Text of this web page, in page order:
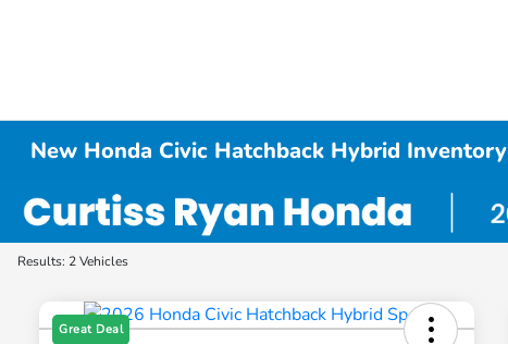
New Honda Civic Hatchback Hybrid Inventory
Results: 2 Vehicles
Great Deal